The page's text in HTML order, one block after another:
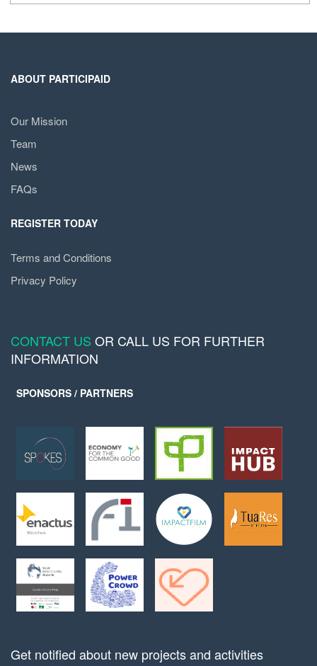
ABOUT PARTICIPAID
Our Mission
Team
News
FAQs
REGISTER TODAY
Terms and Conditions
Privacy Policy
CONTACT US OR CALL US FOR FURTHER
INFORMATION
SPONSORS / PARTNERS
Get notified about new projects and activities